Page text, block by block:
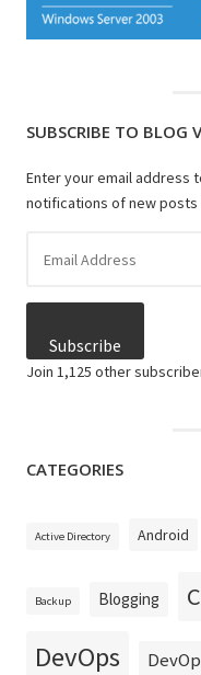
SUBSCRIBE TO BLOG
Enter your email address
notifications of new posts
Address
Subscribe
Join 1,125 other
CATEGORIES
Active Directory Android
Backup Blogging
DevOps